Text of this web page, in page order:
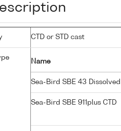
CTD or STD cast
Name
Sea-Bird SBE 43
Sea-Bird SBE 911plus CTD